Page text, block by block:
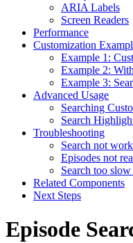
ARIA Labels
Screen Readers
Performance
Customization
Example 1:
Example 2:
Example 3:
Advanced Usage
Searching
Search
Troubleshooting
Search not
Episodes not
Search too
Related Components
Next Steps
Episode